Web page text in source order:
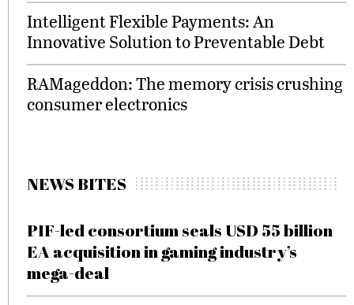
Intelligent Flexible Payments: An
Innovative Solution to Preventable Debt
RAMageddon: The memory crisis crushing
consumer electronics
NEWS BITES
PIF-led consortium seals USD 55 billion
EA acquisition in gaming industry’s
mega-deal